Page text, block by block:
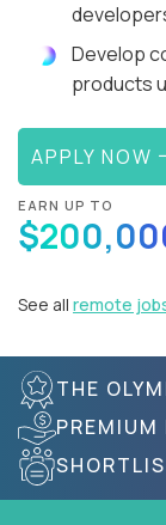
Develop
products
APPLY NOW
EARN UP TO
See all remote
THE
PREMIUM